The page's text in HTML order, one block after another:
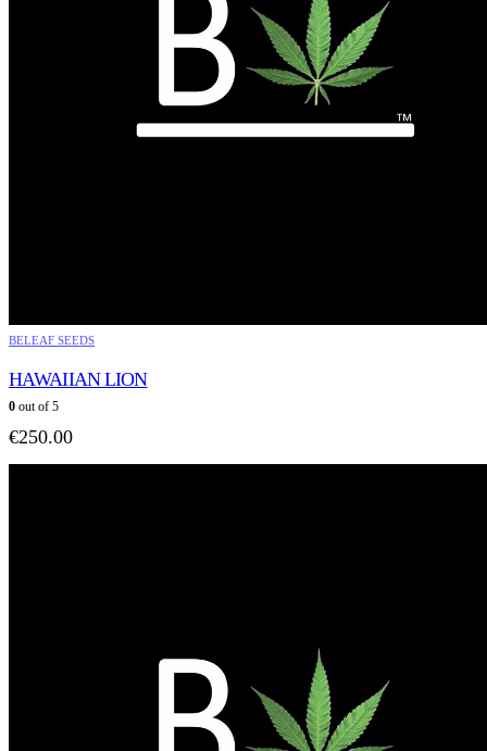
BELEAF SEEDS
HAWAIIAN LION
0 out of 5
€250.00